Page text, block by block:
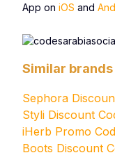
App on iOS and
Similar brands
Sephora
Styli Discount
iHerb Promo
Boots Discount